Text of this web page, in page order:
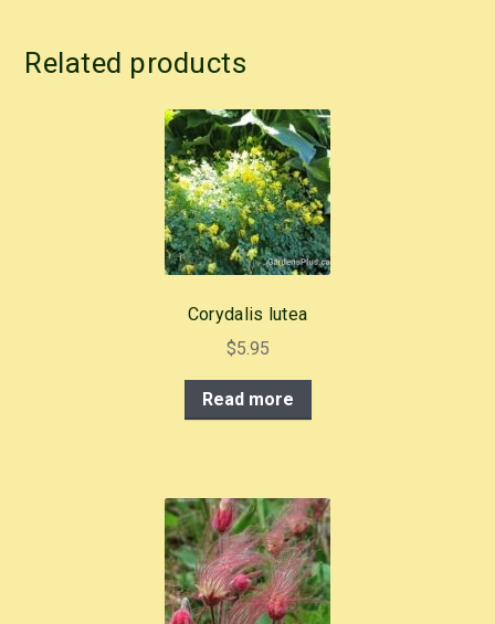
c
e
er
e
tt
er
ar
e
Related products
Corydalis lutea
$5.95
Read more